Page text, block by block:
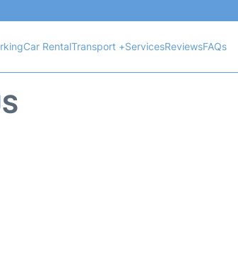
Car RentalTransport +ServicesReviewsFAQs